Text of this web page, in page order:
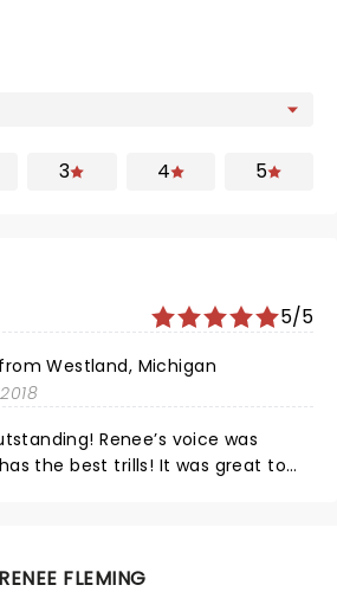
3 4 5
5/5
Westland, Michigan
voice was
RENEE FLEMING